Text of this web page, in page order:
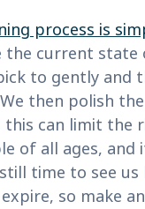
process is
the current state
to gently and
then polish
this can limit the
of all ages, and
time to see
so make